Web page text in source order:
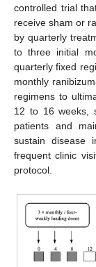
controlled trial
receive sham or
by quarterly
to three initial
quarterly fixed
monthly
regimens to
12 to 16 weeks,
patients and
sustain disease
frequent clinic
protocol.